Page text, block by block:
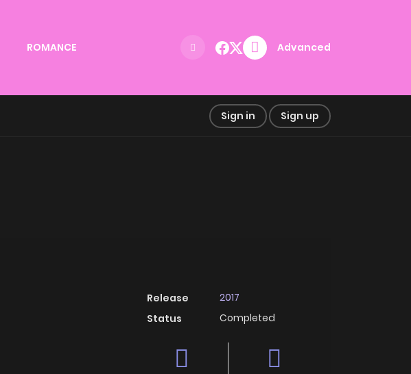
ROMANCE Advanced
Sign in Sign up
Release
2017
Status
Completed